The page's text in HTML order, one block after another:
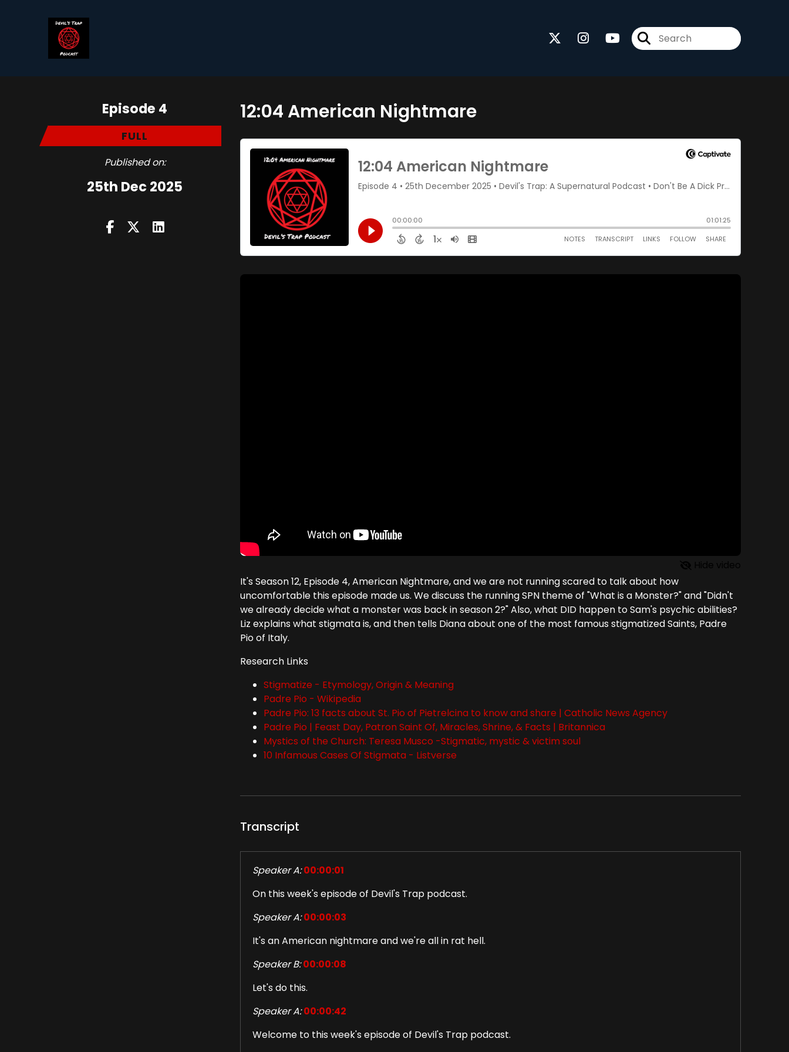
Episode 4
FULL
Published on:
25th Dec 2025
12:04 American Nightmare
It's Season 12, Episode 4, American Nightmare, and we are not running scared to talk about how
uncomfortable this episode made us. We discuss the running SPN theme of "What is a Monster?" and "Didn't
we already decide what a monster was back in season 2?" Also, what DID happen to Sam's psychic abilities?
Liz explains what stigmata is, and then tells Diana about one of the most famous stigmatized Saints, Padre
Pio of Italy.
Research Links
Stigmatize - Etymology, Origin & Meaning
Padre Pio - Wikipedia
Padre Pio: 13 facts about St. Pio of Pietrelcina to know and share | Catholic News Agency
Padre Pio | Feast Day, Patron Saint Of, Miracles, Shrine, & Facts | Britannica
Mystics of the Church: Teresa Musco -Stigmatic, mystic & victim soul
10 Infamous Cases Of Stigmata - Listverse
Transcript
Speaker A: 00:00:01
On this week's episode of Devil's Trap podcast.
Speaker A: 00:00:03
It's an American nightmare and we're all in rat hell.
Speaker B: 00:00:08
Let's do this.
Speaker A: 00:00:42
Welcome to this week's episode of Devil's Trap podcast.